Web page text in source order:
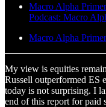
Macro Alpha
Podcast: Macro
Macro Alpha
My view is equities
Russell outperformed ES
today is not surprising. I
end of this report for paid